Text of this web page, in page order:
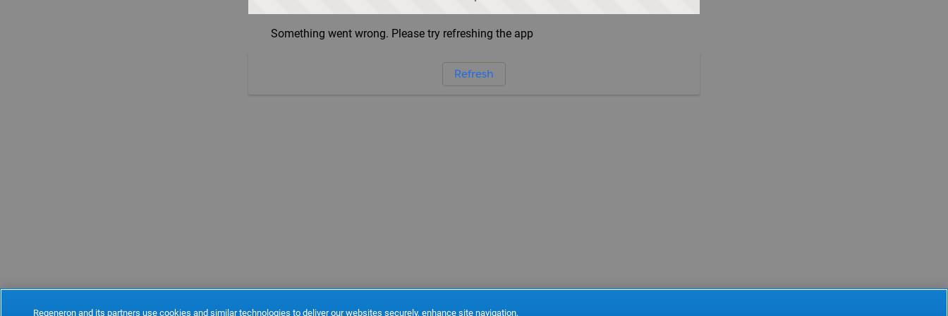
Something went wrong. Please try refreshing the app
Refresh
Regeneron and its partners use cookies and similar technologies to deliver our websites securely, enhance site navigation,